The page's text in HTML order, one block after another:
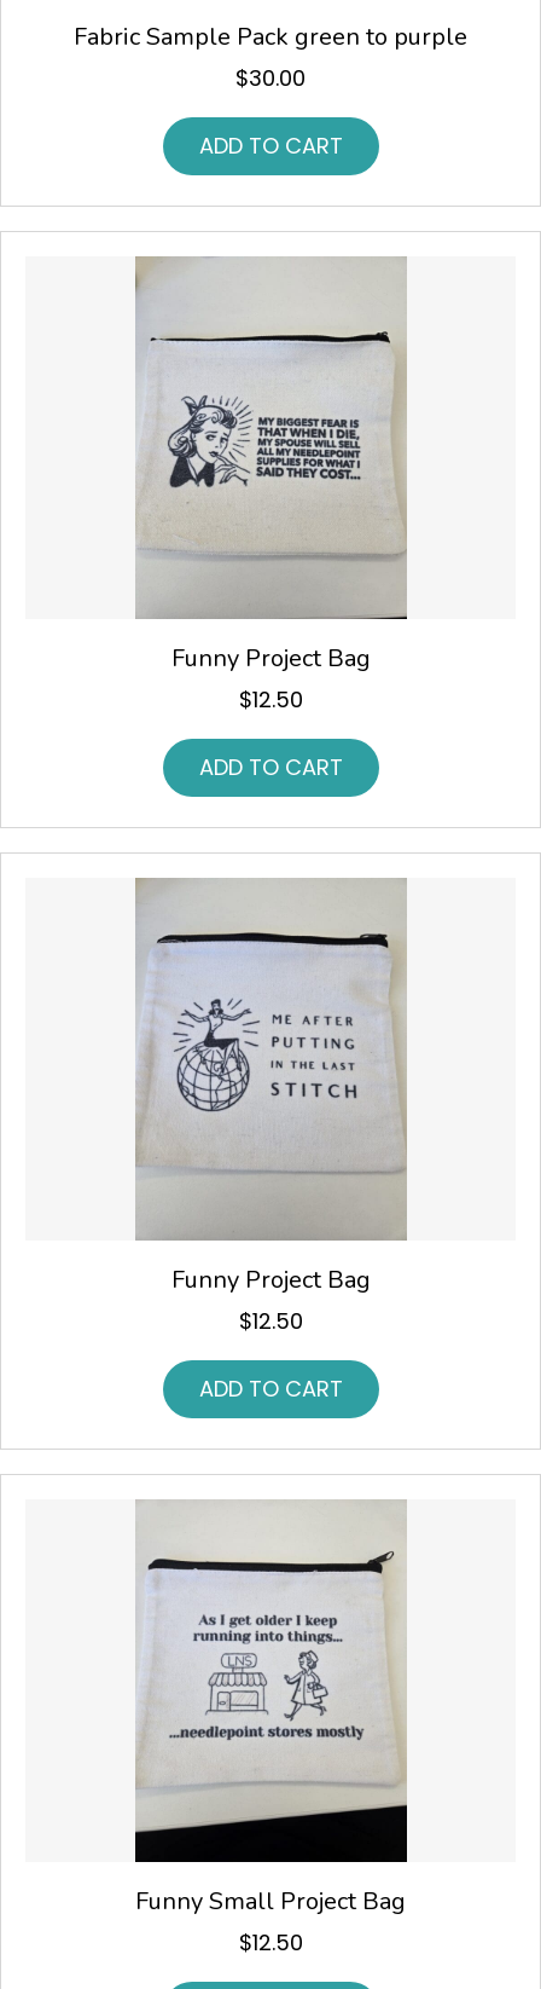
Fabric Sample Pack green to purple
$30.00
ADD TO CART
Funny Project Bag
$12.50
ADD TO CART
Funny Project Bag
$12.50
ADD TO CART
Funny Small Project Bag
$12.50